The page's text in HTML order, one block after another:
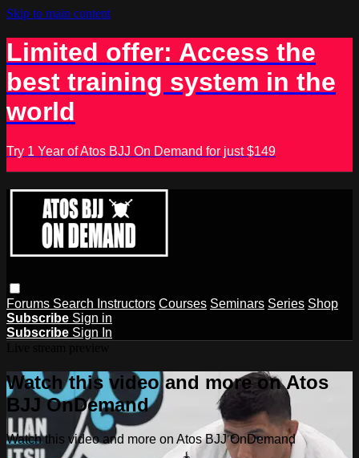
Skip to main content
Limited offer: Access the
best training system in the
world
Try 1 Year of Atos BJJ On Demand for just $149
Forums Search Instructors Courses Seminars Series Shop
Subscribe Sign in
Subscribe Sign In
Watch this video and more on Atos
BJJ OnDemand
Watch this video and more on Atos BJJ OnDemand